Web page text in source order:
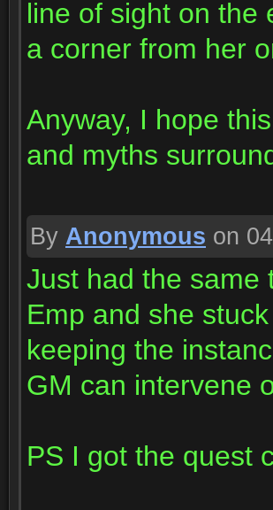
line of sight on the
a corner from her
Anyway, I hope
and myths
By Anonymous on
Just had the same
Emp and she
keeping the
GM can intervene
PS I got the quest